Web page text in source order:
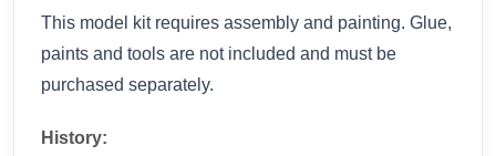
This model kit requires assembly and painting. Glue,
paints and tools are not included and must be
purchased separately.
History: